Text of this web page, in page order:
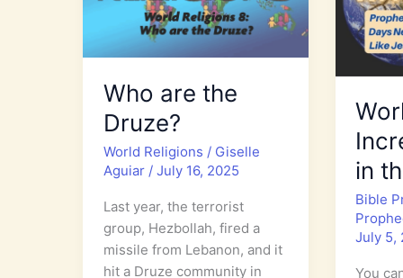
Church
Who are the
Druze?
World Religions / Giselle
Aguiar / July 16, 2025
Last year, the terrorist
group, Hezbollah, fired a
missile from Lebanon, and it
hit a Druze community in
in
Bible
July 5,
You